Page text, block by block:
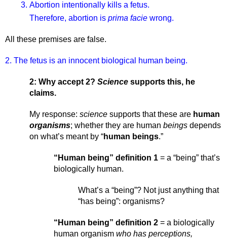
Abortion intentionally kills a fetus.
Therefore, abortion is prima facie wrong.
All these premises are false.
2. The fetus is an innocent biological human being.
2: Why accept 2? Science supports this, he
claims.
My response: science supports that these are
organisms; whether they are human beings depends
on what’s meant by “human beings.”
“Human being” definition 1 = a “being” that’s
biologically human.
What’s a “being”? Not just anything that
“has being”: organisms?
“Human being” definition 2 = a biologically
human organism who has perceptions,